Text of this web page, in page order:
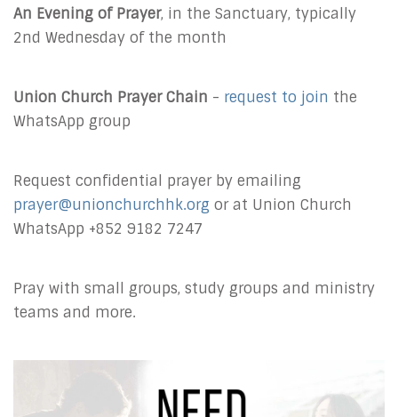
An Evening of Prayer, in the Sanctuary, typically
2nd Wednesday of the month
Union Church Prayer Chain - request to join the
WhatsApp group
Request confidential prayer by emailing
prayer@unionchurchhk.org or at Union Church
WhatsApp +852 9182 7247
Pray with small groups, study groups and ministry
teams and more.